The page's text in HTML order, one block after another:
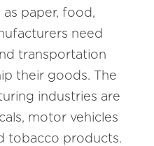
paper, food,
need
transportation
their goods. The
industries are
motor vehicles
tobacco products.